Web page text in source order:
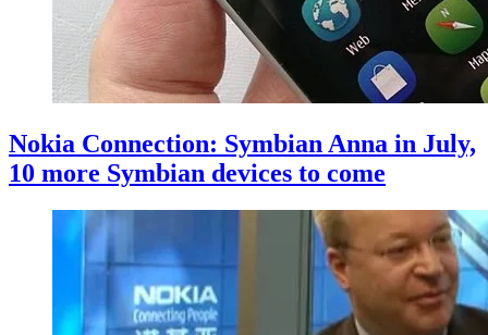
Nokia Connection: Symbian Anna in July,
10 more Symbian devices to come